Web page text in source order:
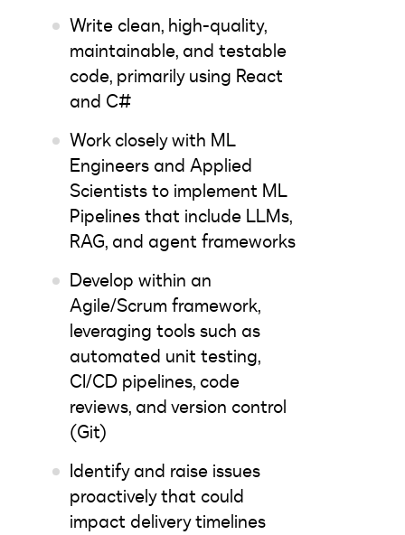
Write clean, high-quality,
maintainable, and testable
code, primarily using React
and C#
Work closely with ML
Engineers and Applied
Scientists to implement ML
Pipelines that include LLMs,
RAG, and agent frameworks
Develop within an
Agile/Scrum framework,
leveraging tools such as
automated unit testing,
CI/CD pipelines, code
reviews, and version control
(Git)
Identify and raise issues
proactively that could
impact delivery timelines